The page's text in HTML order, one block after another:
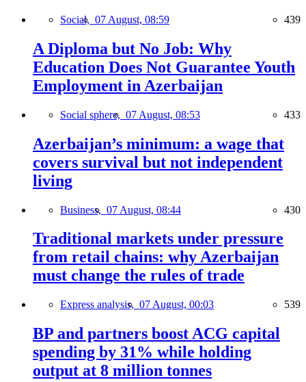
Social, 07 August, 08:59 439
A Diploma but No Job: Why
Education Does Not Guarantee Youth
Employment in Azerbaijan
Social sphere, 07 August, 08:53 433
Azerbaijan’s minimum: a wage that
covers survival but not independent
living
Business, 07 August, 08:44 430
Traditional markets under pressure
from retail chains: why Azerbaijan
must change the rules of trade
Express analysis, 07 August, 00:03 539
BP and partners boost ACG capital
spending by 31% while holding
output at 8 million tonnes